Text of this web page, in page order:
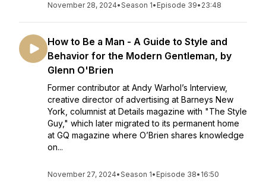
November 28, 2024•Season 1• Episode 39• 23:48
How to Be a Man - A Guide to Style and
Behavior for the Modern Gentleman, by
Glenn O'Brien
Former contributor at Andy Warhol’s Interview,
creative director of advertising at Barneys New
York, columnist at Details magazine with "The Style
Guy," which later migrated to its permanent home
at GQ magazine where O’Brien shares knowledge
on...
November 27, 2024•Season 1• Episode 38• 16:50